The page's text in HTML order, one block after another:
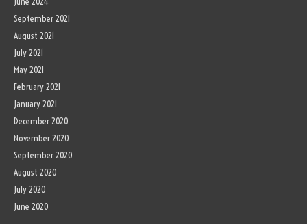
September 2021
August 2021
July 2021
May 2021
February 2021
January 2021
December 2020
November 2020
September 2020
August 2020
July 2020
June 2020